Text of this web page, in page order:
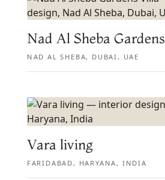
Nad Al Sheba
NAD AL SHEBA, DUBAI, UAE
Vara living
FARIDABAD, HARYANA, INDIA